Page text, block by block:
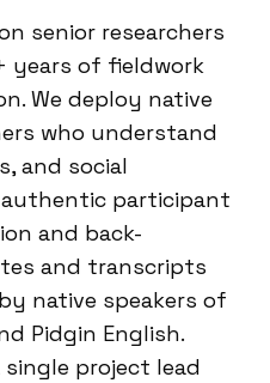
senior researchers
years of fieldwork
We deploy native
who understand
and social
authentic participant
and back-
and transcripts
native speakers of
Pidgin English.
project lead